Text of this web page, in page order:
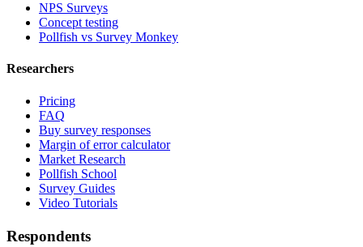
NPS Surveys
Concept testing
Pollfish vs Survey Monkey
Researchers
Pricing
FAQ
Buy survey responses
Margin of error calculator
Market Research
Pollfish School
Survey Guides
Video Tutorials
Respondents